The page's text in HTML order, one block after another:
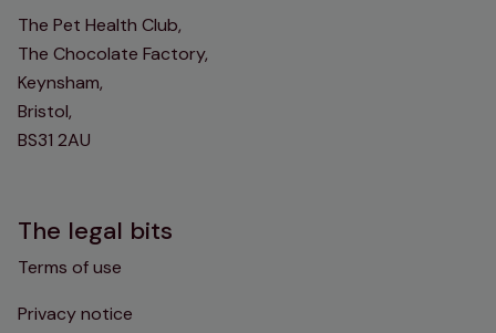
The Pet Health Club,
The Chocolate Factory,
Keynsham,
Bristol,
BS31 2AU
The legal bits
Terms of use
Privacy notice